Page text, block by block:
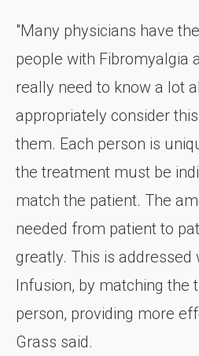
"Many physicians have
people with Fibromyalgia
really need to know a lot
appropriately consider
them. Each person is
the treatment must be
match the patient. The
needed from patient to
greatly. This is addressed
Infusion, by matching the
person, providing more
Grass said.